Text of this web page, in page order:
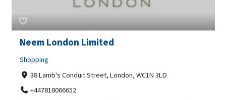
Neem London Limited
Shopping
38 Lamb's Conduit Street, London, WC1N 3LD
+447818066652